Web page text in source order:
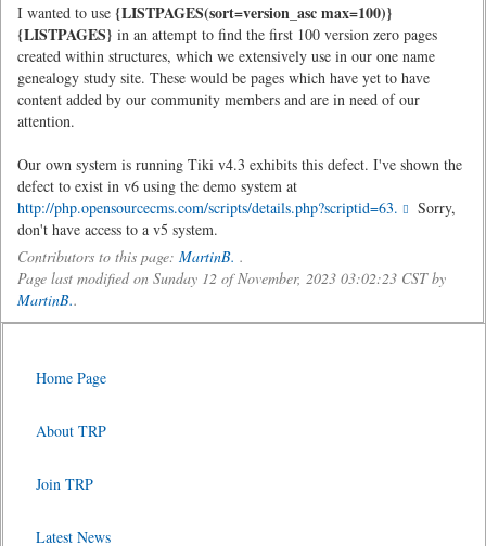
I wanted to use {LISTPAGES(sort=version_asc max=100)}
{LISTPAGES} in an attempt to find the first 100 version zero pages
created within structures, which we extensively use in our one name
genealogy study site. These would be pages which have yet to have
content added by our community members and are in need of our
attention.
Our own system is running Tiki v4.3 exhibits this defect. I've shown the
defect to exist in v6 using the demo system at
http://php.opensourcecms.com/scripts/details.php?scriptid=63.
Sorry,
don't have access to a v5 system.
Contributors to this page: MartinB. .
Page last modified on Sunday 12 of November, 2023 03:02:23 CST by
MartinB..
Home Page
About TRP
Join TRP
Latest News